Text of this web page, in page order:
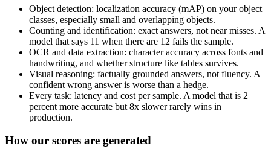
Object detection: localization accuracy (mAP) on your object
classes, especially small and overlapping objects.
Counting and identification: exact answers, not near misses. A
model that says 11 when there are 12 fails the sample.
OCR and data extraction: character accuracy across fonts and
handwriting, and whether structure like tables survives.
Visual reasoning: factually grounded answers, not fluency. A
confident wrong answer is worse than a hedge.
Every task: latency and cost per sample. A model that is 2
percent more accurate but 8x slower rarely wins in
production.
How our scores are generated